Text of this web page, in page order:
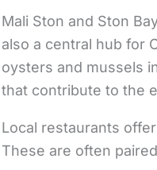
Mali Ston and Ston
also a central hub for
oysters and mussels
that contribute to the
Local restaurants
These are often